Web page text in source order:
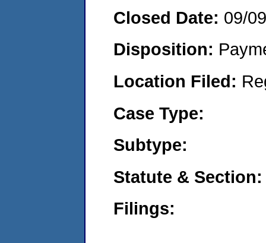
Closed Date: 09/
Disposition:
Location Filed:
Case Type:
Subtype:
Statute & Section:
Filings: